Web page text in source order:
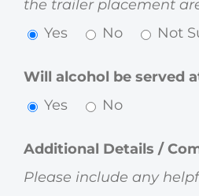
the trailer placement
Yes
No Not
Will alcohol be served
Yes
No
Additional Details /
Please include any